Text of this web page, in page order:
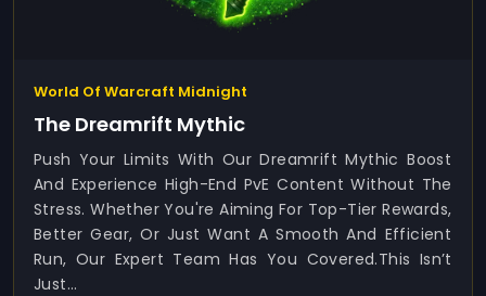
World Of Warcraft Midnight
The Dreamrift Mythic
Push Your Limits With Our Dreamrift Mythic Boost
And Experience High-End PvE Content Without The
Stress. Whether You're Aiming For Top-Tier Rewards,
Better Gear, Or Just Want A Smooth And Efficient
Run, Our Expert Team Has You Covered.This Isn’t
Just...